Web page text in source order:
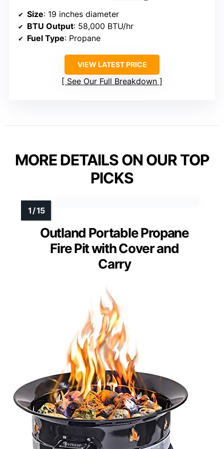
Size: 19 inches diameter
BTU Output: 58,000 BTU/hr
Fuel Type: Propane
VIEW LATEST PRICE
See Our Full Breakdown
MORE DETAILS ON OUR TOP
PICKS
Outland Portable Propane
Fire Pit with Cover and
Carry